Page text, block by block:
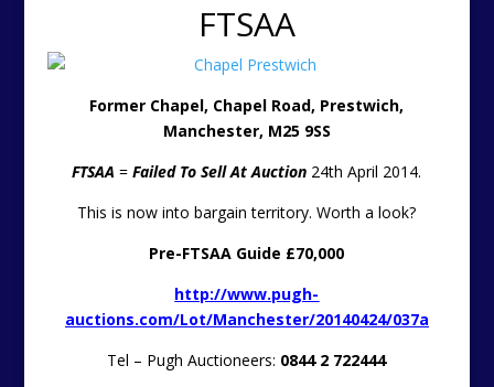
FTSAA
Former Chapel, Chapel Road, Prestwich,
Manchester, M25 9SS
FTSAA =Failed To Sell At Auction 24th April 2014.
This is now into bargain territory. Worth a look?
Pre-FTSAA Guide £70,000
http://www.pugh-
auctions.com/Lot/Manchester/20140424/037a
Tel – Pugh Auctioneers: 0844 2 722444